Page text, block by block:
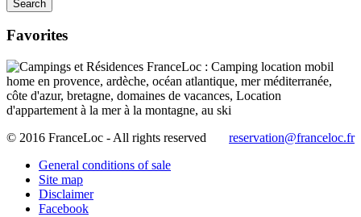
Favorites
reservation@franceloc.fr
© 2016 FranceLoc - All rights reserved
General conditions of sale
Site map
Disclaimer
Facebook